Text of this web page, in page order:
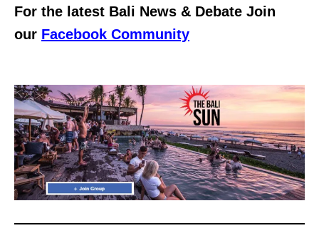
For the latest Bali News & Debate Join
our Facebook Community